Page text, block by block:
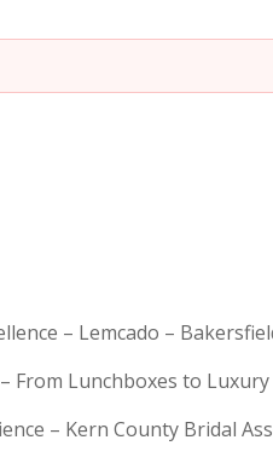
– Lemcado –
– From Lunchboxes to
– Kern County Bridal